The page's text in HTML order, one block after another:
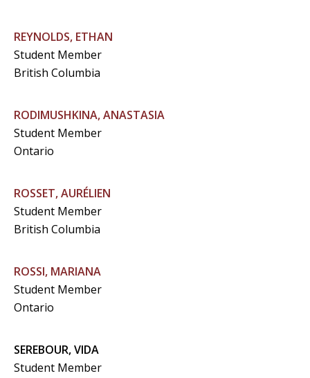
REYNOLDS, ETHAN
Student Member
British Columbia
RODIMUSHKINA, ANASTASIA
Student Member
Ontario
ROSSET, AURÉLIEN
Student Member
British Columbia
ROSSI, MARIANA
Student Member
Ontario
SEREBOUR, VIDA
Student Member